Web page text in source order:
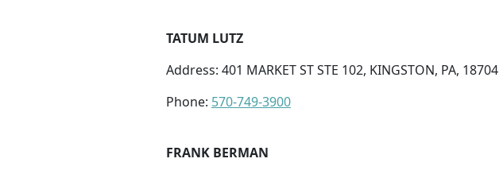
TATUM LUTZ
Address: 401 MARKET ST STE 102, KINGSTON, PA, 18704
Phone: 570-749-3900
FRANK BERMAN